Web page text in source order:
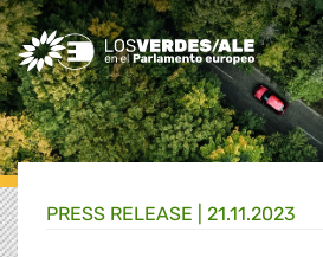
Greens/EFA Home
PRESS RELEASE | 21.11.2023